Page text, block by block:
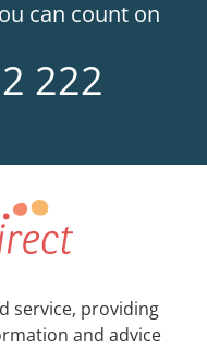
can count on
222
service, providing
and advice